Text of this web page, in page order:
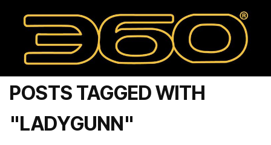
POSTS TAGGED WITH
"LADYGUNN"